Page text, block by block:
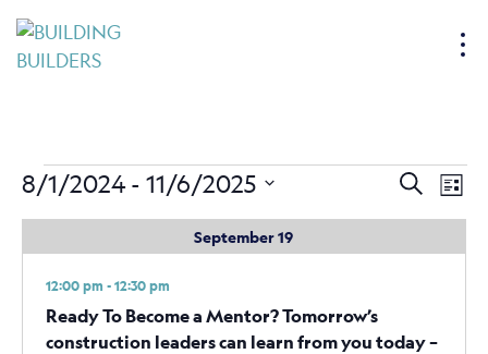
Events
Events
Search
and
SearchList
8/1/2024 - 11/6/2025
Select
September 19
12:00 pm - 12:30 pm
Ready To Become a Mentor? Tomorrow’s
construction leaders can learn from you today –